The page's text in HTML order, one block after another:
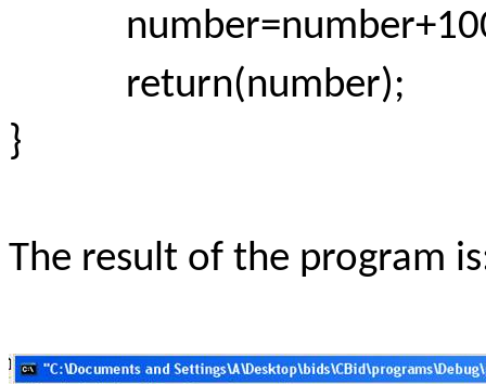
return(number);
}
The result of the program